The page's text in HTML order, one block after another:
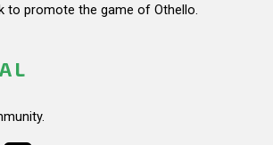
to promote the game of Othello.